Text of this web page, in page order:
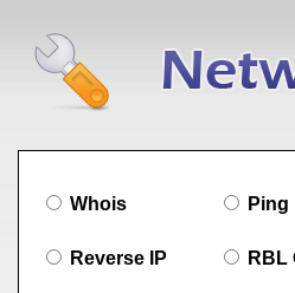
Whois Ping
Reverse IP RBL